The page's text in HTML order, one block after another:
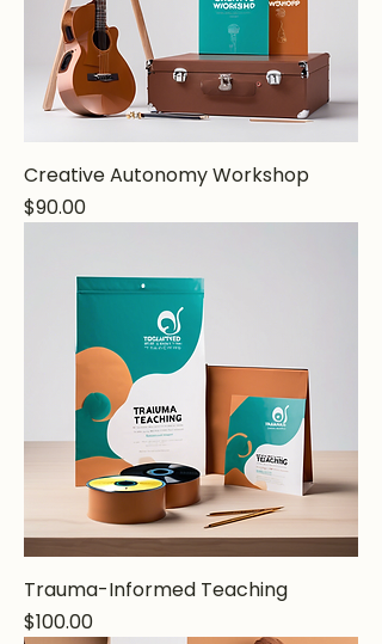
Creative Autonomy Workshop
Price
$90.00
Trauma-Informed Teaching
Price
$100.00